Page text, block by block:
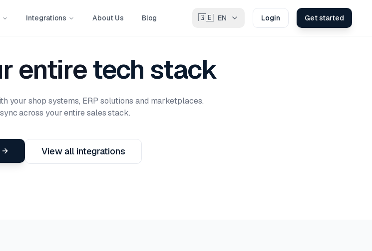
Integrations About Us Blog 🇬🇧 EN Login Get started
entiretech stack
your shop systems, ERP solutions and marketplaces.
across your entire sales stack.
View all integrations